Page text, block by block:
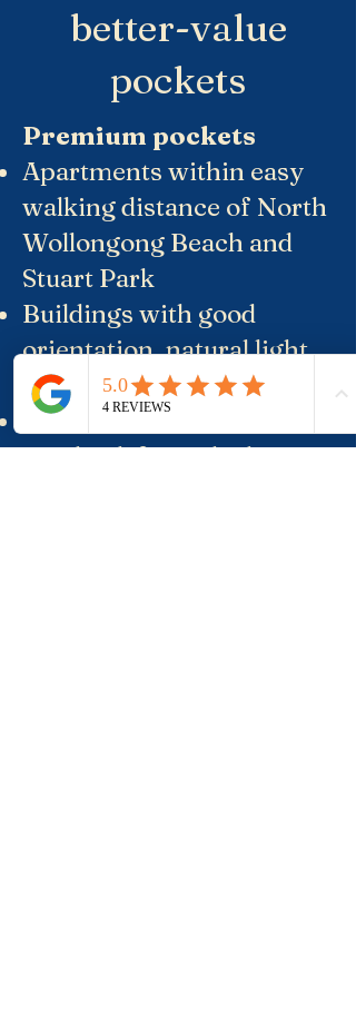
better-value
pockets
Premium pockets
Apartments within easy
walking distance of North
Wollongong Beach and
Stuart Park
Buildings with good
orientation, natural light
and at least some outlook
Quieter streets set one
row back from the busiest